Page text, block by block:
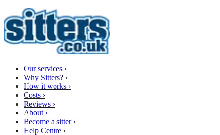
Our services ›
Why Sitters? ›
How it works ›
Costs ›
Reviews ›
About ›
Become a sitter ›
Help Centre ›